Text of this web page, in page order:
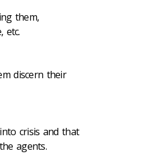
them,
etc.
discern their
crisis and that
agents.